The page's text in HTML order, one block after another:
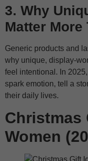
3. Why
Matter More
Generic products and
why unique, display-
feel intentional. In
spark emotion, tell a
their daily lives.
Christmas
Women